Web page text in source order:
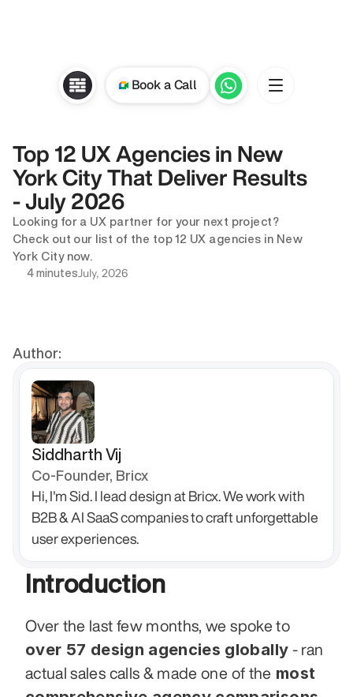
Top 12 UX Agencies in New
York City That Deliver Results
- July 2026
Looking for a UX partner for your next project?
Check out our list of the top 12 UX agencies in New
York City now.
4 minutesJuly, 2026
Author:
Siddharth Vij
Co-Founder, Bricx
Hi, I'm Sid. I lead design at Bricx. We work with
B2B & AI SaaS companies to craft unforgettable
user experiences.
Introduction
Over the last few months, we spoke to
over 57 design agencies globally - ran
actual sales calls & made one of the most
Book a Call